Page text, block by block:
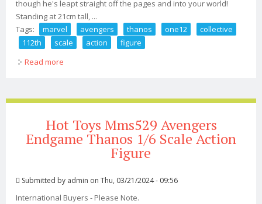
though he's leapt straight off the pages and into your world!
Standing at 21cm tall, ...
Tags:
marvel avengers thanos one12
collective
112th
scale action
figure
Read more
Hot Toys Mms529 Avengers
Endgame Thanos 1/6 Scale Action
Figure
Submitted by admin on Thu, 03/21/2024 - 09:56
International Buyers - Please Note.